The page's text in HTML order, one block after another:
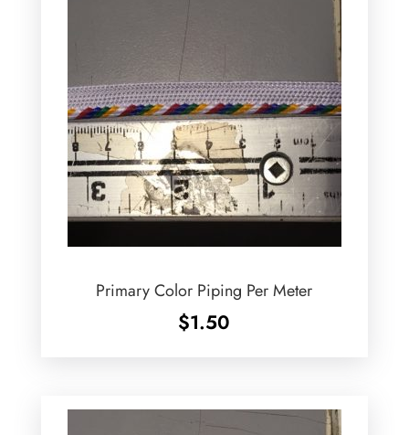
Primary Color Piping Per Meter
$1.50